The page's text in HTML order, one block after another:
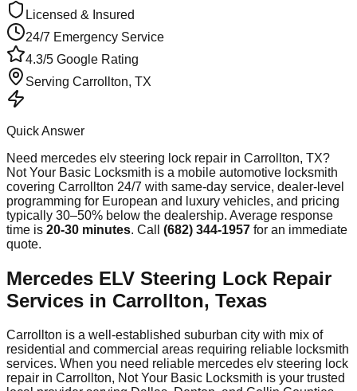
Licensed & Insured
24/7 Emergency Service
4.3/5 Google Rating
Serving Carrollton, TX
Quick Answer
Need mercedes elv steering lock repair in Carrollton, TX?
Not Your Basic Locksmith is a mobile automotive locksmith
covering Carrollton 24/7 with same-day service, dealer-level
programming for European and luxury vehicles, and pricing
typically 30–50% below the dealership. Average response
time is 20-30 minutes. Call (682) 344-1957 for an immediate
quote.
Mercedes ELV Steering Lock Repair
Services in Carrollton, Texas
Carrollton is a well-established suburban city with mix of
residential and commercial areas requiring reliable locksmith
services. When you need reliable mercedes elv steering lock
repair in Carrollton, Not Your Basic Locksmith is your trusted